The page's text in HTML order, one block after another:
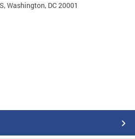
Washington, DC 20001